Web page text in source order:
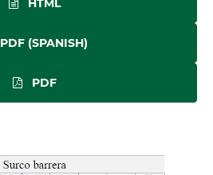
HTML
PDF (SPANISH)
PDF